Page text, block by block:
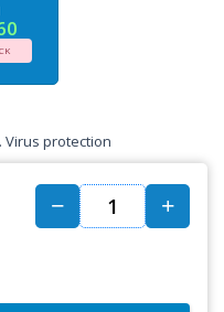
Virus protection